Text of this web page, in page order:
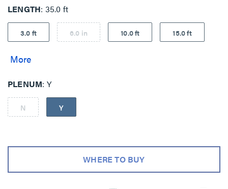
LENGTH 35.0 ft
3.0 ft 6.0 in 10.0 ft 15.0 ft
PLENUM Y
N Y
WHERE TO BUY